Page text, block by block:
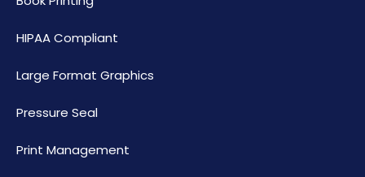
HIPAA Compliant
Large Format Graphics
Pressure Seal
Print Management